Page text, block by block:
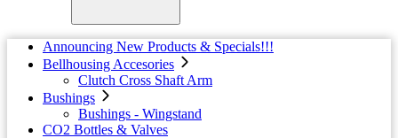
Announcing New Products & Specials!!!
Bellhousing Accesories
Clutch Cross Shaft Arm
Bushings
Bushings - Wingstand
CO2 Bottles & Valves